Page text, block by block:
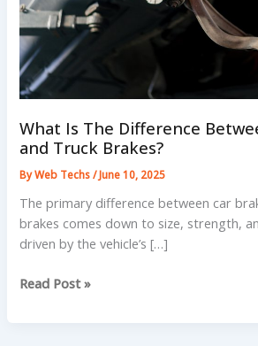
What Is The Difference
and Truck Brakes?
ByWeb Techs/June 10, 2025
The primary difference between car
brakes comes down to size, strength,
driven by the vehicle’s […]
What
Read Post »